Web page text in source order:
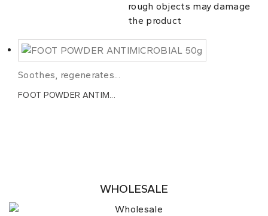
rough objects may damage
the product
Soothes, regenerates...
FOOT POWDER ANTIM...
WHOLESALE